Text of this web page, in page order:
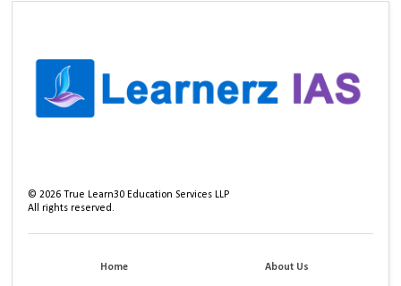
©2026 True Learn30 Education Services LLP
All rights reserved.
Home About Us